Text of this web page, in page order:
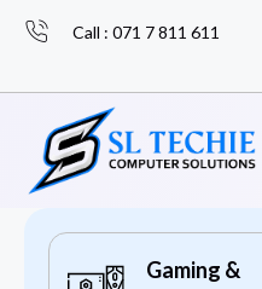
Call : 071 7 811 611
Gaming &